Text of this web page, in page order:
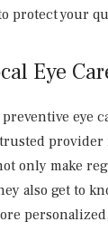
protect your
Eye
eye
provider
only make
also get to